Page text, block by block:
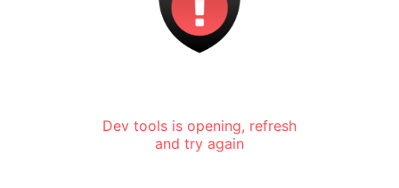
Dev tools is opening, refresh
and try again